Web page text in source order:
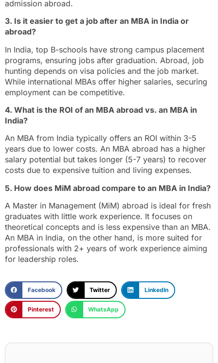
admission abroad.
3. Is it easier to get a job after an MBA in India or
abroad?
In India, top B-schools have strong campus placement
programs, ensuring jobs after graduation. Abroad, job
hunting depends on visa policies and the job market.
While international MBAs offer higher salaries, securing
employment can be competitive.
4. What is the ROI of an MBA abroad vs. an MBA in
India?
An MBA from India typically offers an ROI within 3-5
years due to lower costs. An MBA abroad has a higher
salary potential but takes longer (5-7 years) to recover
costs due to expensive tuition and living expenses.
5. How does MiM abroad compare to an MBA in India?
A Master in Management (MiM) abroad is ideal for fresh
graduates with little work experience. It focuses on
theoretical concepts and is less expensive than an MBA.
An MBA in India, on the other hand, is more suited for
professionals with 2+ years of work experience aiming
for leadership roles.
Facebook Twitter LinkedIn
Pinterest WhatsApp